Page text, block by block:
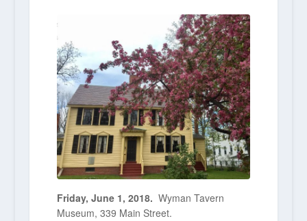
Friday, June 1, 2018. Wyman Tavern
Museum, 339 Main Street.